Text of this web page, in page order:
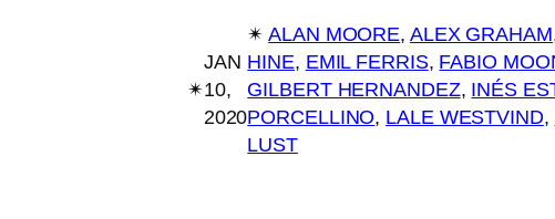
✴︎
JAN
10,
2020
✴︎ALAN MOORE, ALEX GRAHAM
HINE, EMIL FERRIS, FABIO
GILBERT HERNANDEZ, INÉS
PORCELLINO, LALE WESTVIND,
LUST